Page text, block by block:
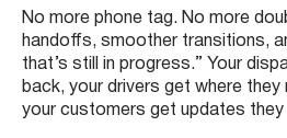
No more phone tag. No more
handoffs, smoother transitions,
that’s still in progress.” Your
back, your drivers get where
your customers get updates they